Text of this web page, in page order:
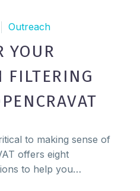
Outreach
YOUR
FILTERING
to making sense of
offers eight
to help you…